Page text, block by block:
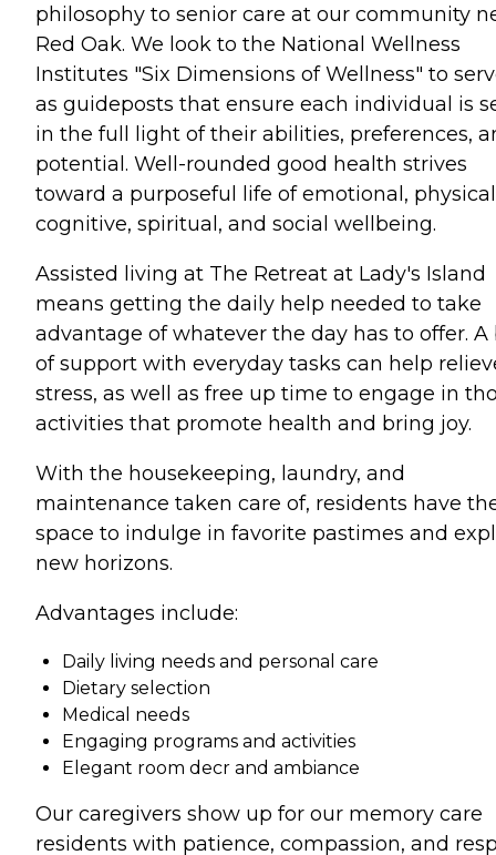
philosophy to senior care at our community
Red Oak. We look to the National Wellness
Institutes "Six Dimensions of Wellness" to
as guideposts that ensure each individual is
in the full light of their abilities, preferences,
potential. Well-rounded good health strives
toward a purposeful life of emotional,
cognitive, spiritual, and social wellbeing.
Assisted living at The Retreat at Lady's Island
means getting the daily help needed to take
advantage of whatever the day has to offer. A
of support with everyday tasks can help
stress, as well as free up time to engage in
activities that promote health and bring joy.
With the housekeeping, laundry, and
maintenance taken care of, residents have
space to indulge in favorite pastimes and
new horizons.
Advantages include:
Daily living needs and personal care
Dietary selection
Medical needs
Engaging programs and activities
Elegant room decr and ambiance
Our caregivers show up for our memory care
residents with patience, compassion, and